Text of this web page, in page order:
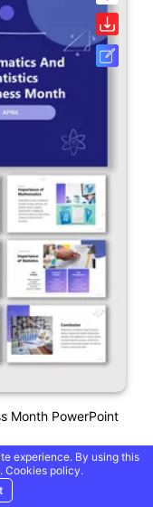
Month PowerPoint
experience. By using this
Cookies policy.